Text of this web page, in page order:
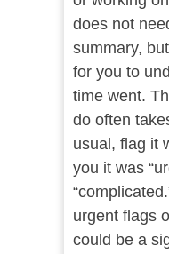
does not
summary,
for you to
time went.
do often
usual, flag it
you it was
urgent flags
could be a